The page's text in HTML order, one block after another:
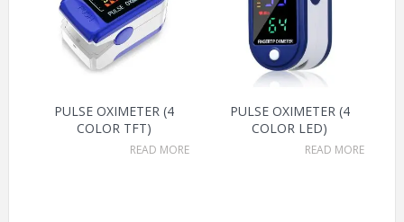
PULSE OXIMETER (4
COLOR TFT)
READ MORE
PULSE OXIMETER (4
COLOR LED)
READ MORE